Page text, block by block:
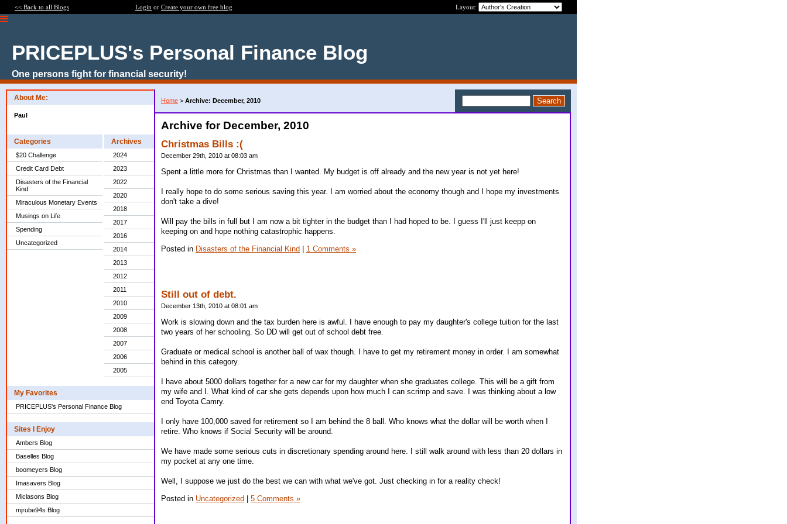
<< Back to all Blogs Login or Create your own free blog Layout:
PRICEPLUS's Personal Finance Blog
One persons fight for financial security!
About Me:
Paul
Categories
$20 Challenge
Credit Card Debt
Disasters of the Financial
Kind
Miraculous Monetary Events
Musings on Life
Spending
Uncategorized
Archives
2024
2023
2022
2020
2018
2017
2016
2014
2013
2012
2011
2010
2009
2008
2007
2006
2005
My Favorites
PRICEPLUS's Personal Finance Blog
Sites I Enjoy
Ambers Blog
Baselles Blog
boomeyers Blog
Imasavers Blog
Miclasons Blog
mjrube94s Blog
Home > Archive: December, 2010
Archive for December, 2010
Christmas Bills :(
December 29th, 2010 at 08:03 am
Spent a little more for Christmas than I wanted. My budget is off already and the new year is not yet here!
I really hope to do some serious saving this year. I am worried about the economy though and I hope my investments
don't take a dive!
Will pay the bills in full but I am now a bit tighter in the budget than I had hoped to be. I guess I'll just keepp on
keeping on and hope nothing catastrophic happens.
Posted in Disasters of the Financial Kind | 1 Comments »
Still out of debt.
December 13th, 2010 at 08:01 am
Work is slowing down and the tax burden here is awful. I have enough to pay my daughter's college tuition for the last
two years of her schooling. So DD will get out of school debt free.
Graduate or medical school is another ball of wax though. I have to get my retirement money in order. I am somewhat
behind in this category.
I have about 5000 dollars together for a new car for my daughter when she graduates college. This will be a gift from
my wife and I. What kind of car she gets depends upon how much I can scrimp and save. I was thinking about a low
end Toyota Camry.
I only have 100,000 saved for retirement so I am behind the 8 ball. Who knows what the dollar will be worth when I
retire. Who knows if Social Security will be around.
We have made some serious cuts in discretionary spending around here. I still walk around with less than 20 dollars in
my pocket at any one time.
Well, I suppose we just do the best we can with what we've got. Just checking in for a reality check!
Posted in Uncategorized 5 Comments »